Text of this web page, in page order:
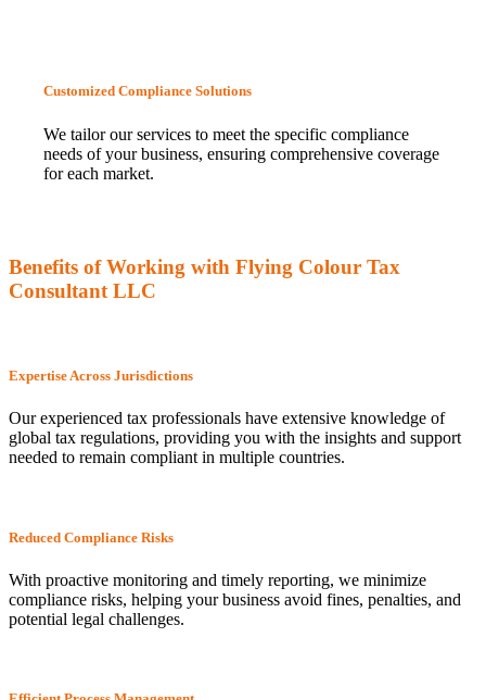
Customized Compliance Solutions
We tailor our services to meet the specific compliance
needs of your business, ensuring comprehensive coverage
for each market.
Benefits of Working with Flying Colour Tax
Consultant LLC
Expertise Across Jurisdictions
Our experienced tax professionals have extensive knowledge of
global tax regulations, providing you with the insights and support
needed to remain compliant in multiple countries.
Reduced Compliance Risks
With proactive monitoring and timely reporting, we minimize
compliance risks, helping your business avoid fines, penalties, and
potential legal challenges.